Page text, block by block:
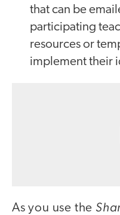
that can be
participating
resources or
implement their
As you use the